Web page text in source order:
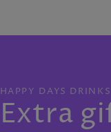
HAPPY DAYS DRINKS
Extra